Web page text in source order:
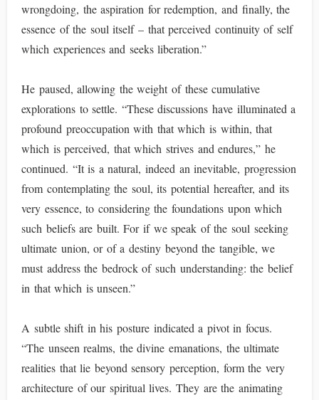
wrongdoing, the aspiration for redemption, and finally, the
essence of the soul itself – that perceived continuity of self
which experiences and seeks liberation.”
He paused, allowing the weight of these cumulative
explorations to settle. “These discussions have illuminated a
profound preoccupation with that which is within, that
which is perceived, that which strives and endures,” he
continued. “It is a natural, indeed an inevitable, progression
from contemplating the soul, its potential hereafter, and its
very essence, to considering the foundations upon which
such beliefs are built. For if we speak of the soul seeking
ultimate union, or of a destiny beyond the tangible, we
must address the bedrock of such understanding: the belief
in that which is unseen.”
A subtle shift in his posture indicated a pivot in focus.
“The unseen realms, the divine emanations, the ultimate
realities that lie beyond sensory perception, form the very
architecture of our spiritual lives. They are the animating